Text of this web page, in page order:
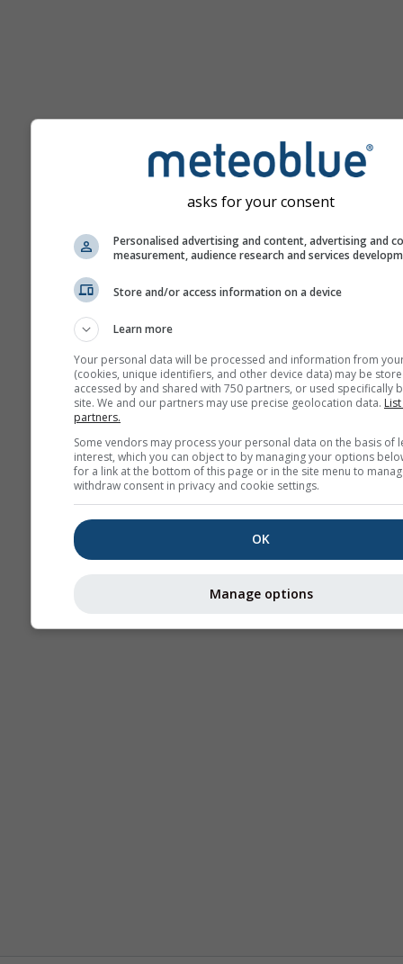
Pomoc
AIR
asks for your consent
Personalised advertising and content, advertising and
measurement, audience research and services
Store and/or access information on a device
Learn more
Your personal data will be processed and information from
(cookies, unique identifiers, and other device data) may be
accessed by and shared with 750 partners, or used specifically
site. We and our partners may use precise geolocation data.
partners.
Some vendors may process your personal data on the basis of
interest, which you can object to by managing your options
for a link at the bottom of this page or in the site menu to
withdraw consent in privacy and cookie settings.
OK
Manage options